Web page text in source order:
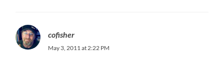
cofisher
May 3, 2011 at 2:22 PM